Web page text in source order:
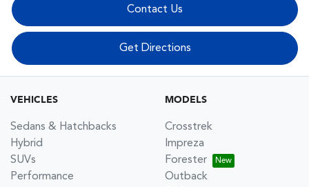
Contact Us
Get Directions
VEHICLES
Sedans & Hatchbacks
Hybrid
SUVs
Performance
MODELS
Crosstrek
Impreza
Forester
Outback